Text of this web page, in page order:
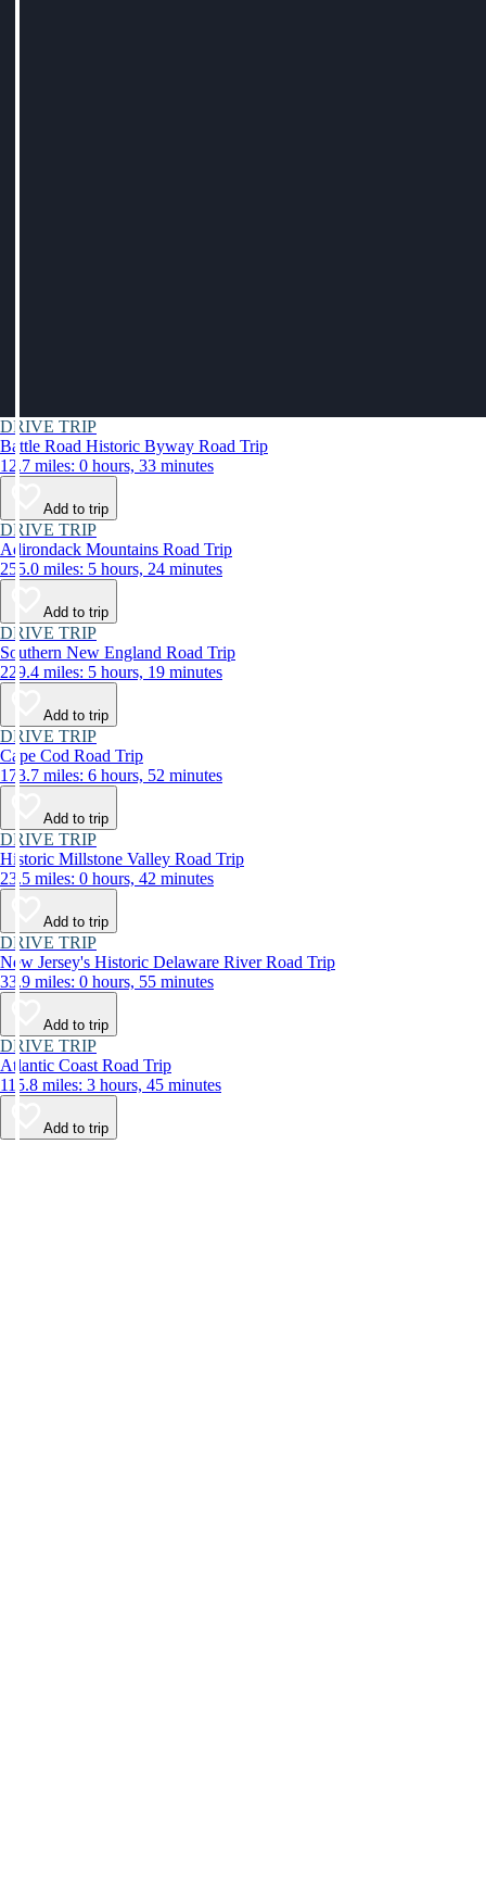
DRIVE TRIP
Battle Road Historic Byway Road Trip
12.7 miles: 0 hours, 33 minutes
Add to trip
DRIVE TRIP
Adirondack Mountains Road Trip
255.0 miles: 5 hours, 24 minutes
Add to trip
DRIVE TRIP
Southern New England Road Trip
229.4 miles: 5 hours, 19 minutes
Add to trip
DRIVE TRIP
Cape Cod Road Trip
173.7 miles: 6 hours, 52 minutes
Add to trip
DRIVE TRIP
Historic Millstone Valley Road Trip
23.5 miles: 0 hours, 42 minutes
Add to trip
DRIVE TRIP
New Jersey's Historic Delaware River Road Trip
33.9 miles: 0 hours, 55 minutes
Add to trip
DRIVE TRIP
Atlantic Coast Road Trip
115.8 miles: 3 hours, 45 minutes
Add to trip